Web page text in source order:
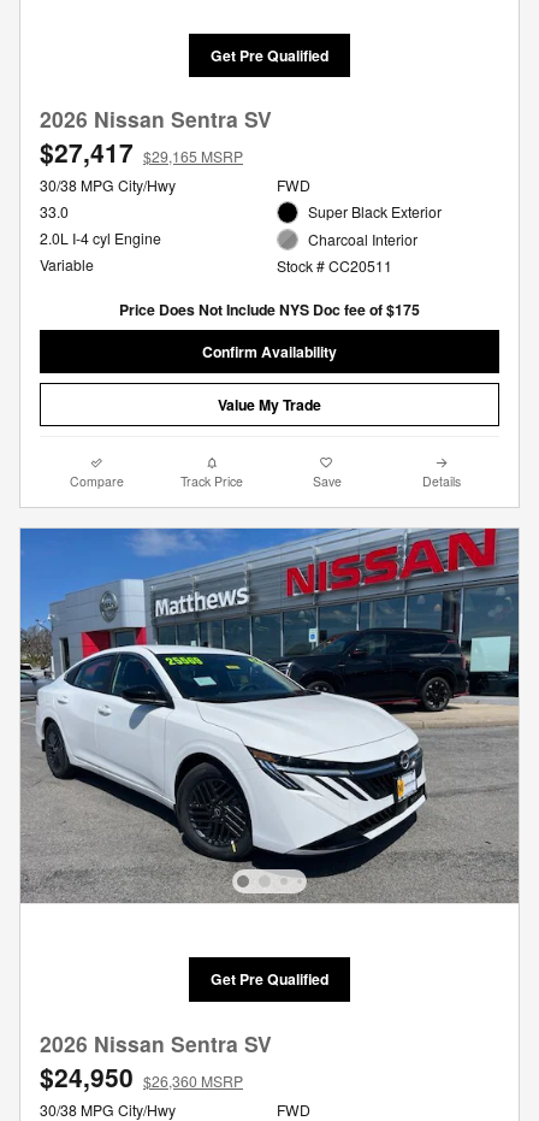
Get Pre Qualified
2026 Nissan Sentra SV
$27,417 $29,165 MSRP
30/38 MPG City/Hwy
33.0
2.0L I-4 cyl Engine
Variable
FWD
Super Black Exterior
Charcoal Interior
Stock # CC20511
Price Does Not Include NYS Doc fee of $175
Confirm Availability
Value My Trade
Compare Track Price Save Details
Get Pre Qualified
2026 Nissan Sentra SV
$24,950 $26,360 MSRP
30/38 MPG City/Hwy
FWD